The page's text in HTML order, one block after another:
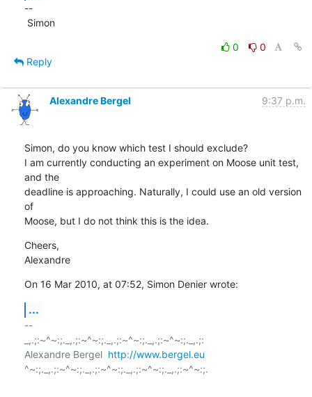
--
Simon
0
0
Reply
Alexandre Bergel 9:37 p.m.
Simon, do you know which test I should exclude?
I am currently conducting an experiment on Moose unit test,
and the
deadline is approaching. Naturally, I could use an old version
of
Moose, but I do not think this is the idea.
Cheers,
Alexandre
On 16 Mar 2010, at 07:52, Simon Denier wrote:
...
--
_,.;:~^~:;._,.;:~^~:;._,.;:~^~:;._,.;:~^~:;._,.;:
Alexandre Bergel http://www.bergel.eu
^~:;._,.;:~^~:;._,.;:~^~:;._,.;:~^~:;._,.;:~^~:;.